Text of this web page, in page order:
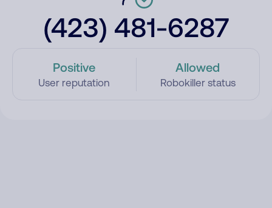
(423) 481-6287
Positive
User reputation
Allowed
Robokiller status